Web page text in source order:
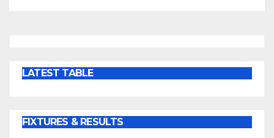
LATEST TABLE
FIXTURES & RESULTS